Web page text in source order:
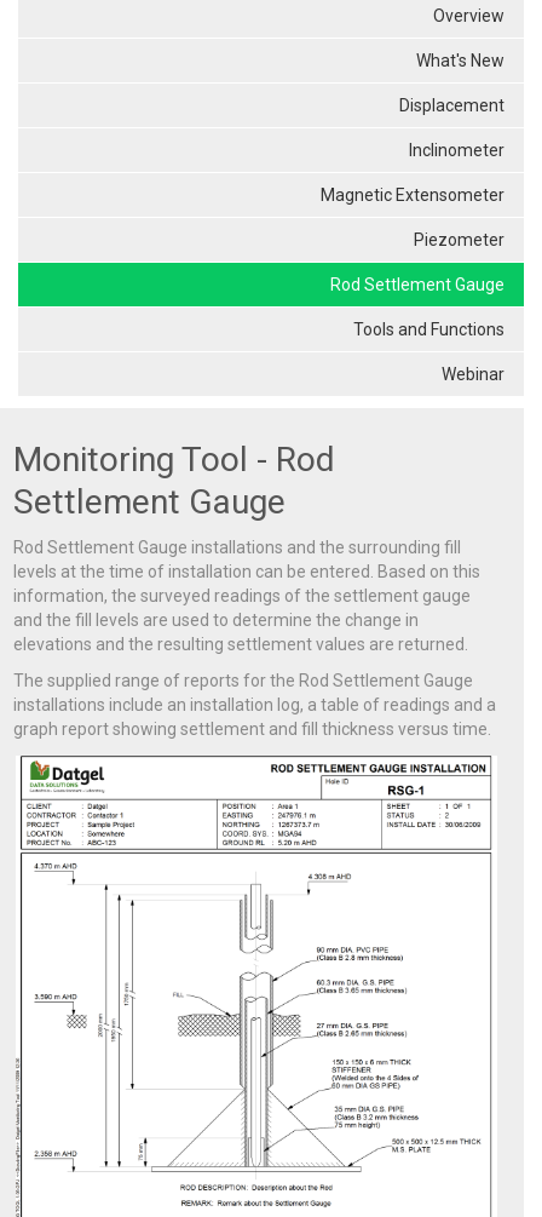
Overview
What's New
Displacement
Inclinometer
Magnetic Extensometer
Piezometer
Rod Settlement Gauge
Tools and Functions
Webinar
Monitoring Tool - Rod
Settlement Gauge
Rod Settlement Gauge installations and the surrounding fill
levels at the time of installation can be entered. Based on this
information, the surveyed readings of the settlement gauge
and the fill levels are used to determine the change in
elevations and the resulting settlement values are returned.
The supplied range of reports for the Rod Settlement Gauge
installations include an installation log, a table of readings and a
graph report showing settlement and fill thickness versus time.